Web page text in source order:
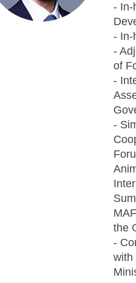
- In-
- In-
-
of
-
-
the
-
with